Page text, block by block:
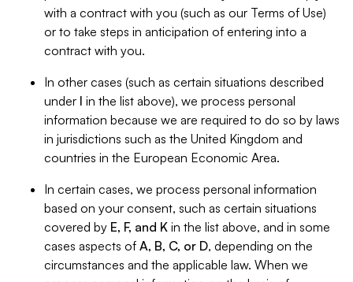
with a contract with you (such as our Terms of Use)
or to take steps in anticipation of entering into a
contract with you.
In other cases (such as certain situations described
under I in the list above), we process personal
information because we are required to do so by laws
in jurisdictions such as the United Kingdom and
countries in the European Economic Area.
In certain cases, we process personal information
based on your consent, such as certain situations
covered by E, F, and K in the list above, and in some
cases aspects of A, B, C, or D, depending on the
circumstances and the applicable law. When we